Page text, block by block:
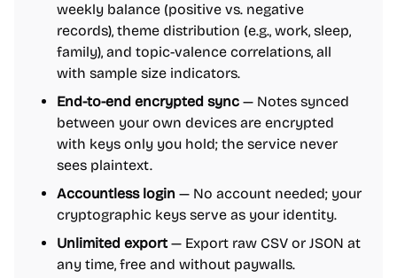
weekly balance (positive vs. negative
records), theme distribution (e.g., work, sleep,
family), and topic-valence correlations, all
with sample size indicators.
End-to-end encrypted sync — Notes synced
between your own devices are encrypted
with keys only you hold; the service never
sees plaintext.
Accountless login — No account needed; your
cryptographic keys serve as your identity.
Unlimited export — Export raw CSV or JSON at
any time, free and without paywalls.